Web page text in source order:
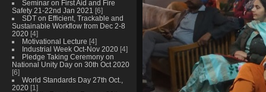
Seminar on First Aid and Fire
Safety 21-22nd Jan 2021 [6]
SDT on Efficient, Trackable and
Sustainable Workflow from Dec 2-8
2020 [4]
Motivational Lecture [4]
Industrial Week Oct-Nov 2020 [4]
Pledge Taking Ceremony on
National Unity Day on 30th Oct 2020
[6]
World Standards Day 27th Oct.,
2020 [1]